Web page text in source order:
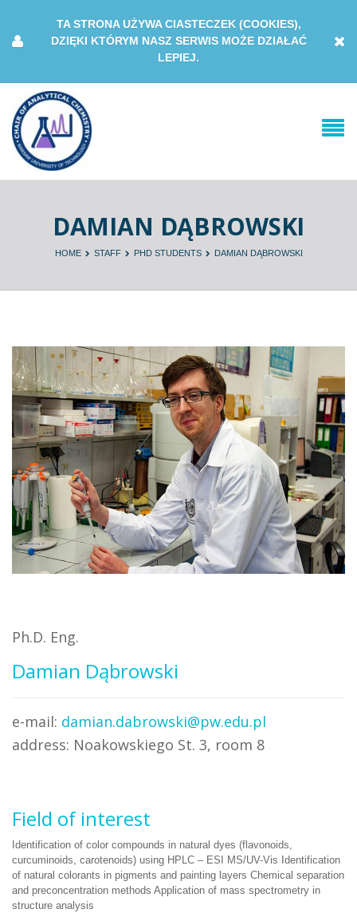
TA STRONA UŻYWA CIASTECZEK (COOKIES),
DZIĘKI KTÓRYM NASZ SERWIS MOŻE DZIAŁAĆ
LEPIEJ.
DAMIAN DĄBROWSKI
HOME STAFF PHD STUDENTS DAMIAN DĄBROWSKI
Ph.D. Eng.
Damian Dąbrowski
e-mail: damian.dabrowski@pw.edu.pl
address: Noakowskiego St. 3, room 8
Field of interest
Identification of color compounds in natural dyes (flavonoids,
curcuminoids, carotenoids) using HPLC – ESI MS/UV-Vis Identification
of natural colorants in pigments and painting layers Chemical separation
and preconcentration methods Application of mass spectrometry in
structure analysis